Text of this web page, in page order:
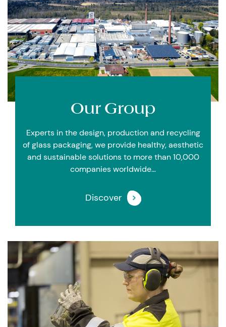
Our Group
Experts in the design, production and recycling
of glass packaging, we provide healthy, aesthetic
and sustainable solutions to more than 10,000
companies worldwide…
Discover